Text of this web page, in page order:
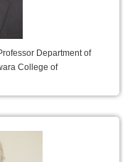
Department of
College of